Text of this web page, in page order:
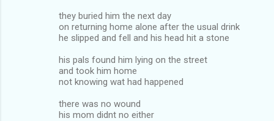
they buried him the next day
on returning home alone after the usual drink
he slipped and fell and his head hit a stone
his pals found him lying on the street
and took him home
not knowing wat had happened
there was no wound
his mom didnt no either